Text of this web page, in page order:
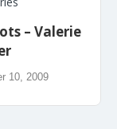
– Valerie
10, 2009